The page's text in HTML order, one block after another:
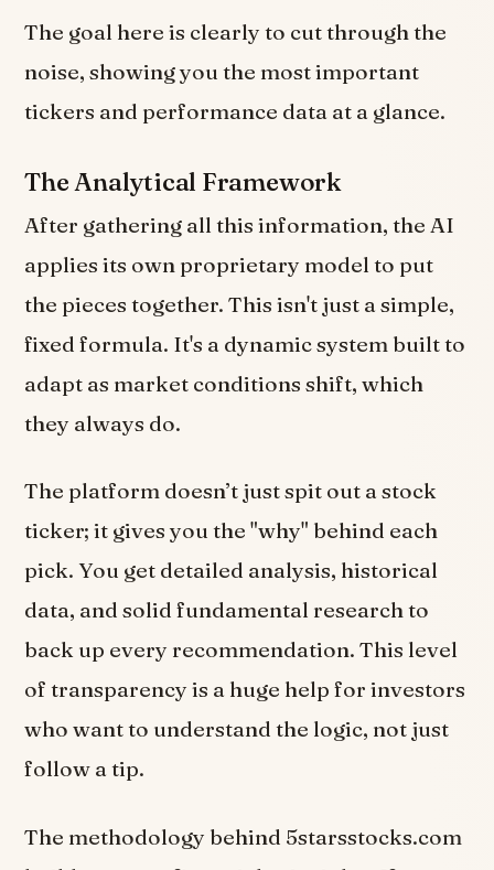
The goal here is clearly to cut through the
noise, showing you the most important
tickers and performance data at a glance.
The Analytical Framework
After gathering all this information, the AI
applies its own proprietary model to put
the pieces together. This isn't just a simple,
fixed formula. It's a dynamic system built to
adapt as market conditions shift, which
they always do.
The platform doesn’t just spit out a stock
ticker; it gives you the "why" behind each
pick. You get detailed analysis, historical
data, and solid fundamental research to
back up every recommendation. This level
of transparency is a huge help for investors
who want to understand the logic, not just
follow a tip.
The methodology behind 5starsstocks.com